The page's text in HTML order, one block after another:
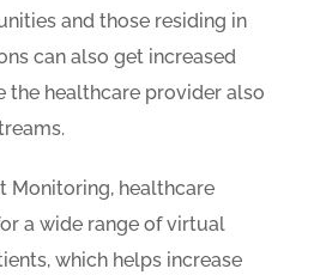
and those residing in
can also get increased
the healthcare provider also
Monitoring, healthcare
a wide range of virtual
which helps increase